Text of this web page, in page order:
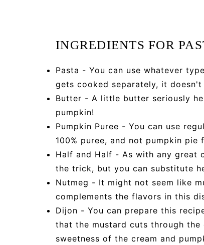
INGREDIENTS FOR
Pasta - You can use whatever
gets cooked separately, it
Butter - A little butter seriously
pumpkin!
Pumpkin Puree - You can use
100% puree, and not pumpkin pie
Half and Half - As with any great
the trick, but you can substitute
Nutmeg - It might not seem like
complements the flavors in this
Dijon - You can prepare this
that the mustard cuts through the
sweetness of the cream and